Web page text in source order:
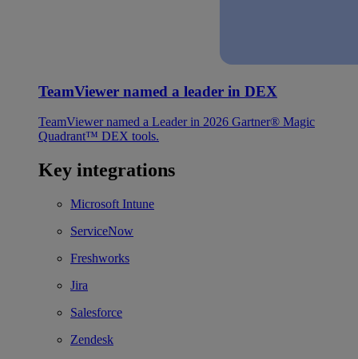
TeamViewer named a leader in DEX
TeamViewer named a Leader in 2026 Gartner® Magic
Quadrant™ DEX tools.
Key integrations
Microsoft Intune
ServiceNow
Freshworks
Jira
Salesforce
Zendesk